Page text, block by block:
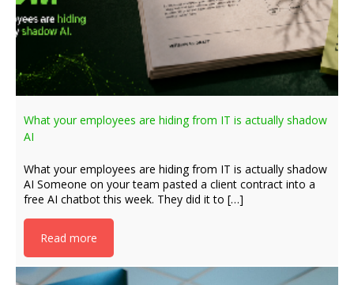
What your employees are hiding from IT is actually shadow
AI
What your employees are hiding from IT is actually shadow
AI Someone on your team pasted a client contract into a
free AI chatbot this week. They did it to […]
Read more